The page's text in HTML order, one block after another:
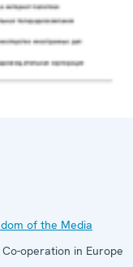
of the Media
operation in Europe